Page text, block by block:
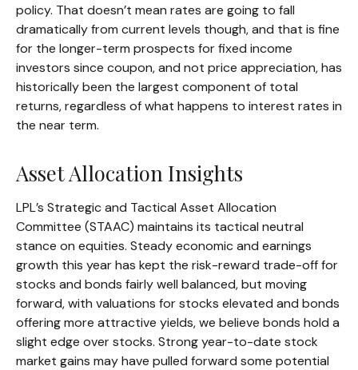
policy. That doesn’t mean rates are going to fall
dramatically from current levels though, and that is fine
for the longer-term prospects for fixed income
investors since coupon, and not price appreciation, has
historically been the largest component of total
returns, regardless of what happens to interest rates in
the near term.
Asset Allocation Insights
LPL’s Strategic and Tactical Asset Allocation
Committee (STAAC) maintains its tactical neutral
stance on equities. Steady economic and earnings
growth this year has kept the risk-reward trade-off for
stocks and bonds fairly well balanced, but moving
forward, with valuations for stocks elevated and bonds
offering more attractive yields, we believe bonds hold a
slight edge over stocks. Strong year-to-date stock
market gains may have pulled forward some potential